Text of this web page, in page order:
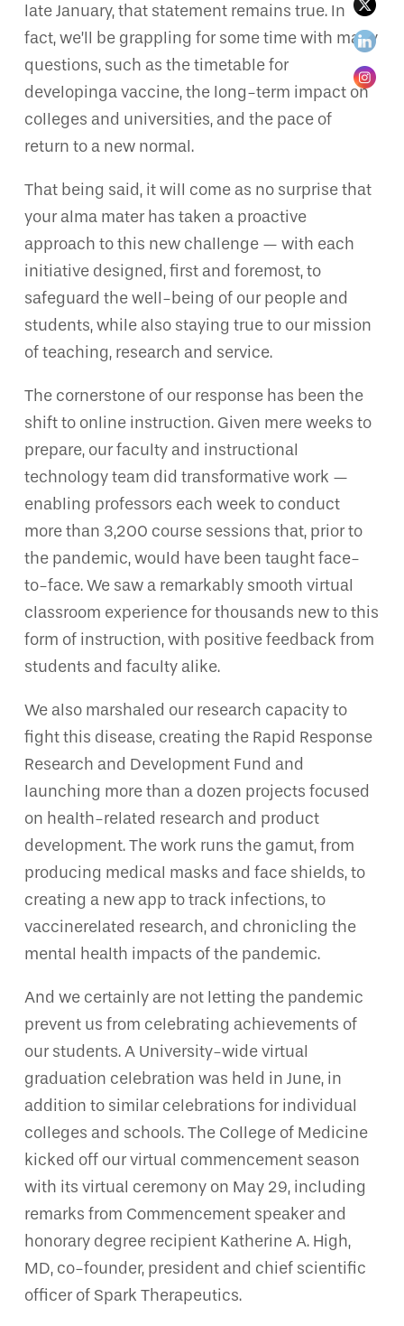
late January, that statement remains true. In
fact, we’ll be grappling for some time with many
questions, such as the timetable for
developinga vaccine, the long-term impact on
colleges and universities, and the pace of
return to a new normal.
That being said, it will come as no surprise that
your alma mater has taken a proactive
approach to this new challenge — with each
initiative designed, first and foremost, to
safeguard the well-being of our people and
students, while also staying true to our mission
of teaching, research and service.
The cornerstone of our response has been the
shift to online instruction. Given mere weeks to
prepare, our faculty and instructional
technology team did transformative work —
enabling professors each week to conduct
more than 3,200 course sessions that, prior to
the pandemic, would have been taught face-
to-face. We saw a remarkably smooth virtual
classroom experience for thousands new to this
form of instruction, with positive feedback from
students and faculty alike.
We also marshaled our research capacity to
fight this disease, creating the Rapid Response
Research and Development Fund and
launching more than a dozen projects focused
on health-related research and product
development. The work runs the gamut, from
producing medical masks and face shields, to
creating a new app to track infections, to
vaccinerelated research, and chronicling the
mental health impacts of the pandemic.
And we certainly are not letting the pandemic
prevent us from celebrating achievements of
our students. A University-wide virtual
graduation celebration was held in June, in
addition to similar celebrations for individual
colleges and schools. The College of Medicine
kicked off our virtual commencement season
with its virtual ceremony on May 29, including
remarks from Commencement speaker and
honorary degree recipient Katherine A. High,
MD, co-founder, president and chief scientific
officer of Spark Therapeutics.